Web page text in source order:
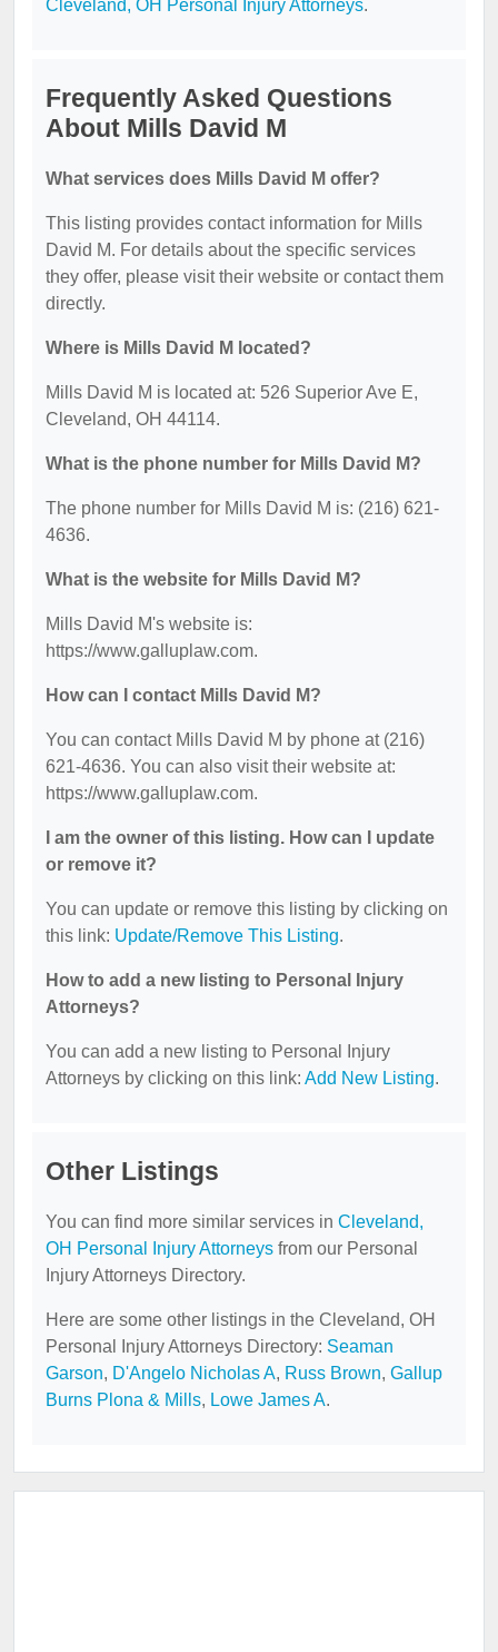
Cleveland, OH Personal Injury Attorneys.
Frequently Asked Questions
About Mills David M
What services does Mills David M offer?
This listing provides contact information for Mills
David M. For details about the specific services
they offer, please visit their website or contact them
directly.
Where is Mills David M located?
Mills David M is located at: 526 Superior Ave E,
Cleveland, OH 44114.
What is the phone number for Mills David M?
The phone number for Mills David M is: (216) 621-
4636.
What is the website for Mills David M?
Mills David M's website is:
https://www.galluplaw.com.
How can I contact Mills David M?
You can contact Mills David M by phone at (216)
621-4636. You can also visit their website at:
https://www.galluplaw.com.
I am the owner of this listing. How can I update
or remove it?
You can update or remove this listing by clicking on
this link: Update/Remove This Listing.
How to add a new listing to Personal Injury
Attorneys?
You can add a new listing to Personal Injury
Attorneys by clicking on this link: Add New Listing.
Other Listings
You can find more similar services in Cleveland,
OH Personal Injury Attorneys from our Personal
Injury Attorneys Directory.
Here are some other listings in the Cleveland, OH
Personal Injury Attorneys Directory: Seaman
Garson, D'Angelo Nicholas A, Russ Brown, Gallup
Burns Plona & Mills, Lowe James A.